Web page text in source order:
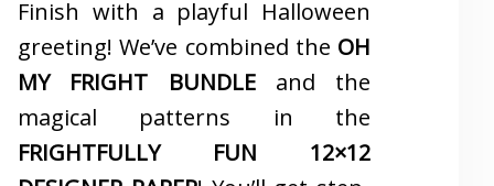
Finish with a playful Halloween
greeting! We’ve combined the OH
MY FRIGHT BUNDLEand the
magical patterns in the
FRIGHTFULLY FUN 12×12